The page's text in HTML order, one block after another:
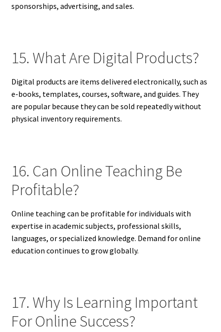
sponsorships, advertising, and sales.
15. What Are Digital Products?
Digital products are items delivered electronically, such as
e-books, templates, courses, software, and guides. They
are popular because they can be sold repeatedly without
physical inventory requirements.
16. Can Online Teaching Be
Profitable?
Online teaching can be profitable for individuals with
expertise in academic subjects, professional skills,
languages, or specialized knowledge. Demand for online
education continues to grow globally.
17. Why Is Learning Important
For Online Success?